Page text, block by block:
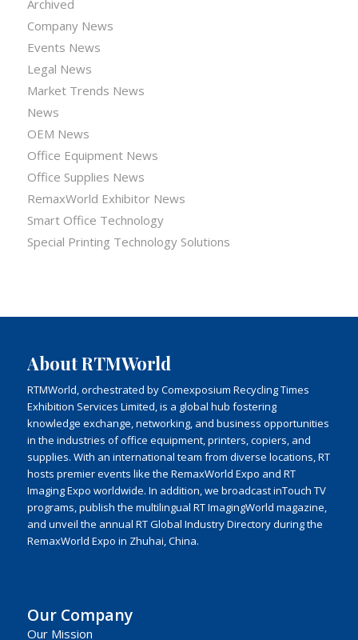
Archived
Company News
Events News
Legal News
Market Trends News
News
OEM News
Office Equipment News
Office Supplies News
RemaxWorld Exhibitor News
Smart Office Technology
Special Printing Technology Solutions
About RTMWorld
RTMWorld, orchestrated by Comexposium Recycling Times
Exhibition Services Limited, is a global hub fostering
knowledge exchange, networking, and business opportunities
in the industries of office equipment, printers, copiers, and
supplies. With an international team from diverse locations, RT
hosts premier events like the RemaxWorld Expo and RT
Imaging Expo worldwide. In addition, we broadcast inTouch TV
programs, publish the multilingual RT ImagingWorld magazine,
and unveil the annual RT Global Industry Directory during the
RemaxWorld Expo in Zhuhai, China.
Our Company
Our Mission